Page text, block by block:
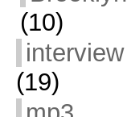
(10)
interview
(19)